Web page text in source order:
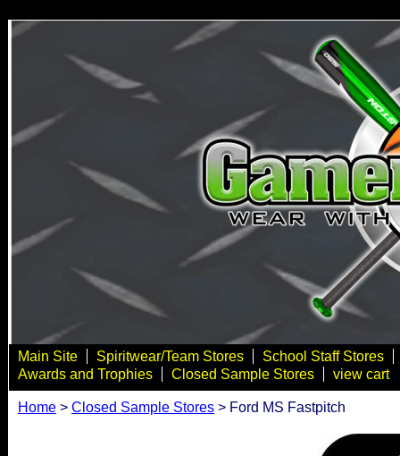
Main Site Spiritwear/Team Stores
School Staff Stores
Awards and Trophies
Closed Sample Stores view cart
Home > Closed Sample Stores > Ford MS Fastpitch